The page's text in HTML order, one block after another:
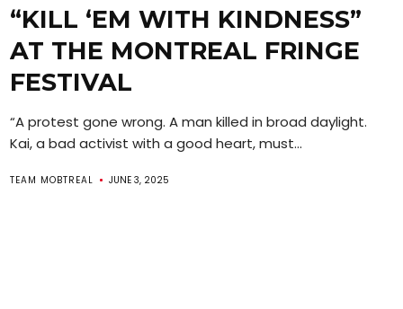
“KILL ‘EM WITH KINDNESS”
AT THE MONTREAL FRINGE
FESTIVAL
“A protest gone wrong. A man killed in broad daylight.
Kai, a bad activist with a good heart, must...
TEAM MOBTREAL JUNE 3, 2025